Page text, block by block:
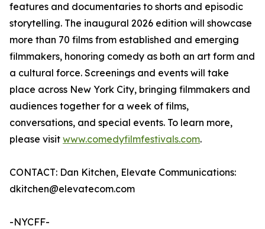
features and documentaries to shorts and episodic
storytelling. The inaugural 2026 edition will showcase
more than 70 films from established and emerging
filmmakers, honoring comedy as both an art form and
a cultural force. Screenings and events will take
place across New York City, bringing filmmakers and
audiences together for a week of films,
conversations, and special events. To learn more,
please visit www.comedyfilmfestivals.com.
CONTACT: Dan Kitchen, Elevate Communications:
dkitchen@elevatecom.com
-NYCFF-